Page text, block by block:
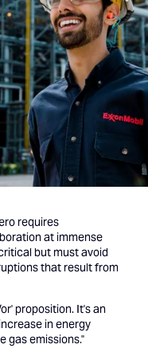
requires
at immense
but must avoid
that result from
proposition. It's an
in energy
gas emissions.''